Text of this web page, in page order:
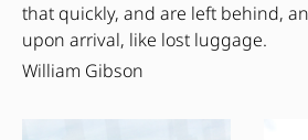
that quickly, and are left behind,
upon arrival, like lost luggage.
William Gibson